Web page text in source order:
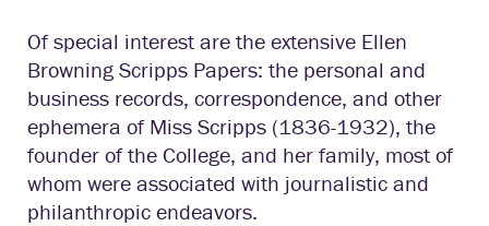
Of special interest are the extensive Ellen
Browning Scripps Papers: the personal and
business records, correspondence, and other
ephemera of Miss Scripps (1836-1932), the
founder of the College, and her family, most of
whom were associated with journalistic and
philanthropic endeavors.